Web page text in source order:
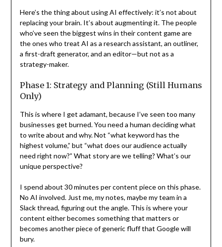
Here’s the thing about using AI effectively: it’s not about
replacing your brain. It’s about augmenting it. The people
who’ve seen the biggest wins in their content game are
the ones who treat AI as a research assistant, an outliner,
a first-draft generator, and an editor—but not as a
strategy-maker.
Phase 1: Strategy and Planning (Still Humans
Only)
This is where I get adamant, because I’ve seen too many
businesses get burned. You need a human deciding what
to write about and why. Not “what keyword has the
highest volume,” but “what does our audience actually
need right now?” What story are we telling? What’s our
unique perspective?
I spend about 30 minutes per content piece on this phase.
No AI involved. Just me, my notes, maybe my team in a
Slack thread, figuring out the angle. This is where your
content either becomes something that matters or
becomes another piece of generic fluff that Google will
bury.